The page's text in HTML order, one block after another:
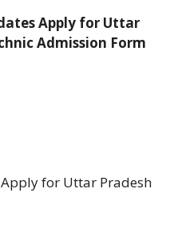
Apply for Uttar
Admission Form
for Uttar Pradesh